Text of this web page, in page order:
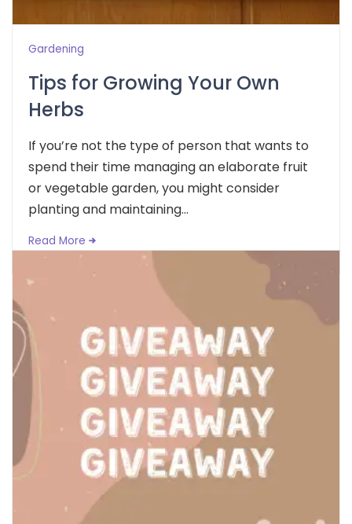
Gardening
Tips for Growing Your Own
Herbs
If you’re not the type of person that wants to
spend their time managing an elaborate fruit
or vegetable garden, you might consider
planting and maintaining...
Read More